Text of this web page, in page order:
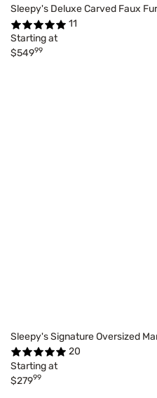
Sleepy's Deluxe Carved Faux
11
Starting at
$54999
Sleepy's Signature Oversized
20
Starting at
$27999